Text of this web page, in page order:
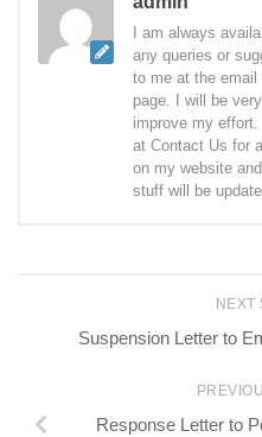
I am always
any queries or
to me at the
page. I will be
improve my
at Contact Us for
on my website
stuff will be
NEXT
Suspension Letter to
Response Letter to